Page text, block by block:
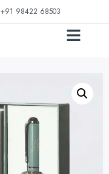
+91 98422 68503